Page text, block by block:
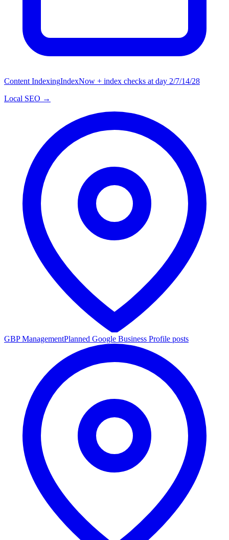
Content IndexingIndexNow + index checks at day 2/7/14/28
Local SEO →
GBP ManagementPlanned Google Business Profile posts